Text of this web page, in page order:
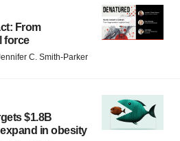
From
force
C. Smith-Parker
$1.8B
in obesity